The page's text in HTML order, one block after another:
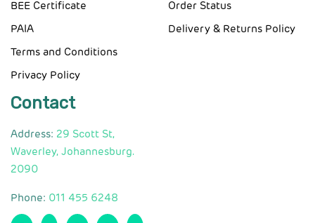
BEE Certificate
PAIA
Terms and Conditions
Privacy Policy
Order Status
Delivery & Returns Policy
Contact
Address: 29 Scott St,
Waverley, Johannesburg.
2090
Phone: 011 455 6248